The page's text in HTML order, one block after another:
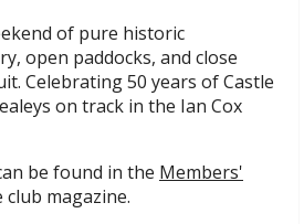
of pure historic
open paddocks, and close
Celebrating 50 years of Castle
on track in the Ian Cox
be found in the Members'
magazine.